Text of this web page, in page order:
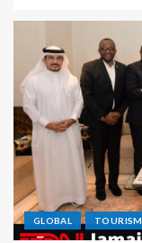
GLOBAL TOURISM